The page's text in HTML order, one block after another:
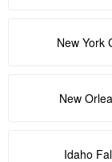
New York
New
Idaho